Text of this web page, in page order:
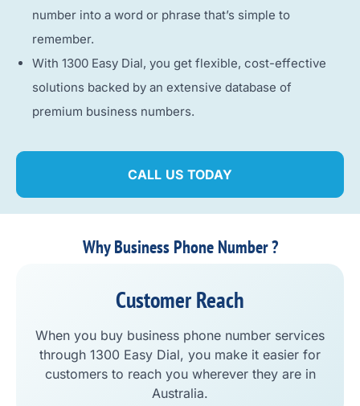
number into a word or phrase that’s simple to
remember.
With 1300 Easy Dial, you get flexible, cost-effective
solutions backed by an extensive database of
premium business numbers.
CALL US TODAY
Why Business Phone Number ?
Customer Reach
When you buy business phone number services
through 1300 Easy Dial, you make it easier for
customers to reach you wherever they are in
Australia.